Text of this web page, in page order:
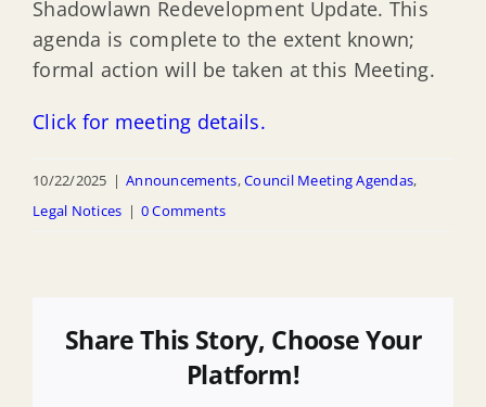
Shadowlawn Redevelopment Update. This
agenda is complete to the extent known;
formal action will be taken at this Meeting.
Click for meeting details.
10/22/2025 | Announcements,Council Meeting Agendas,
Legal Notices | 0 Comments
Share This Story, Choose Your
Platform!